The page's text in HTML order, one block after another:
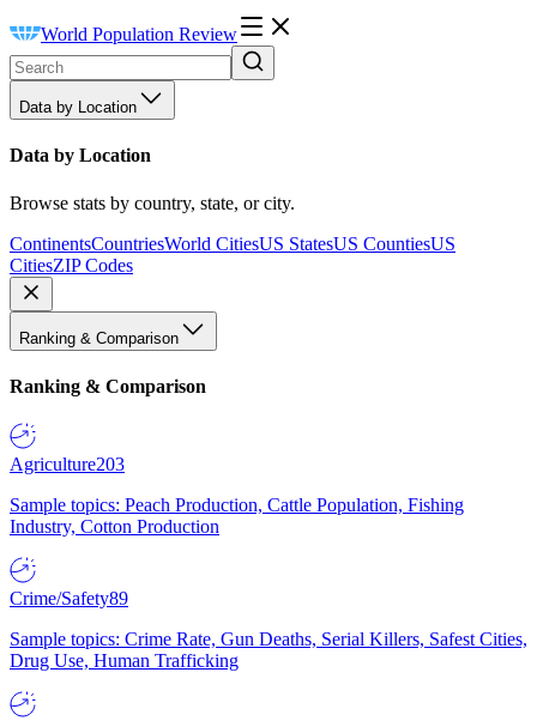
World Population Review
Data by Location
Data by Location
Browse stats by country, state, or city.
ContinentsCountriesWorld CitiesUS StatesUS CountiesUS
CitiesZIP Codes
Ranking & Comparison
Ranking & Comparison
Agriculture203
Sample topics: Peach Production, Cattle Population, Fishing
Industry, Cotton Production
Crime/Safety89
Sample topics: Crime Rate, Gun Deaths, Serial Killers, Safest Cities,
Drug Use, Human Trafficking